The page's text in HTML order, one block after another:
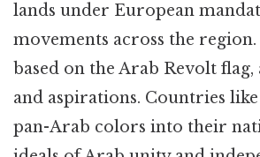
lands under European
movements across the
based on the Arab Revolt
and aspirations. Countries
pan-Arab colors into their